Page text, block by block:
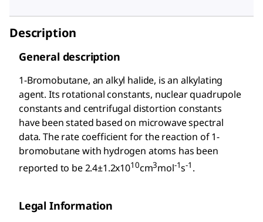
Description
General description
1-Bromobutane, an alkyl halide, is an alkylating
agent. Its rotational constants, nuclear quadrupole
constants and centrifugal distortion constants
have been stated based on microwave spectral
data. The rate coefficient for the reaction of 1-
bromobutane with hydrogen atoms has been
reported to be 2.4±1.2x1010cm3mol-1s-1 .
Legal Information